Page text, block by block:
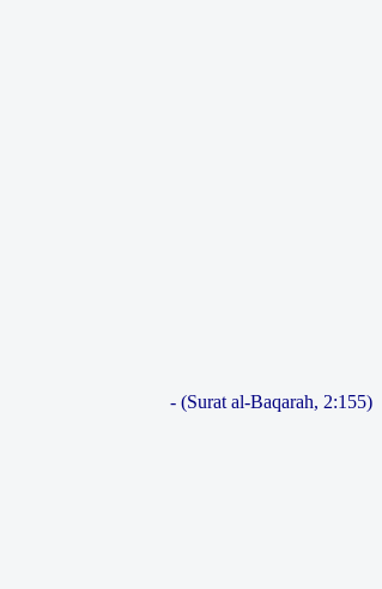
- (Surat al-Baqarah, 2:155)